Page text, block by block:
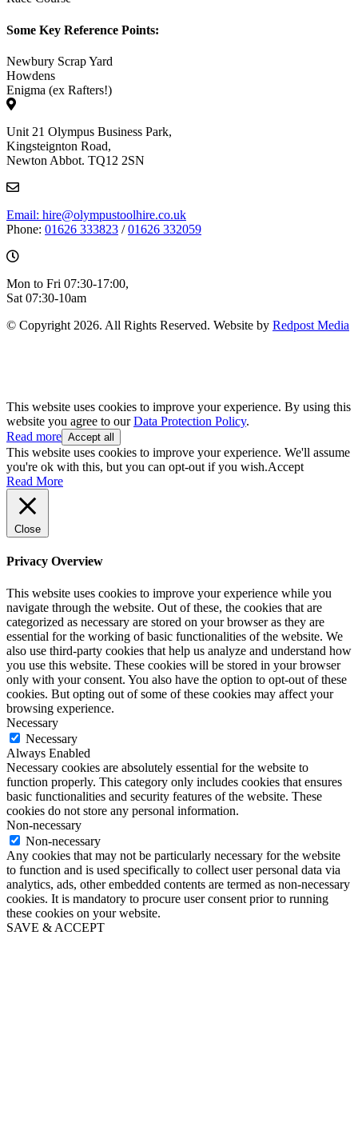
Some Key Reference Points:
Newbury Scrap Yard
Howdens
Enigma (ex Rafters!)
Unit 21 Olympus Business Park,
Kingsteignton Road,
Newton Abbot. TQ12 2SN
Email: hire@olympustoolhire.co.uk
Phone: 01626 333823 /01626 332059
Mon to Fri 07:30-17:00,
Sat 07:30-10am
© Copyright 2026. All Rights Reserved. Website by Redpost Media
This website uses cookies to improve your experience. By using this
website you agree to ourData Protection Policy.
Read more Accept all
This website uses cookies to improve your experience. We'll assume
you're ok with this, but you can opt-out if you wish.Accept
Read More
Close
Privacy Overview
This website uses cookies to improve your experience while you
navigate through the website. Out of these, the cookies that are
categorized as necessary are stored on your browser as they are
essential for the working of basic functionalities of the website. We
also use third-party cookies that help us analyze and understand how
you use this website. These cookies will be stored in your browser
only with your consent. You also have the option to opt-out of these
cookies. But opting out of some of these cookies may affect your
browsing experience.
Necessary
Necessary
Always Enabled
Necessary cookies are absolutely essential for the website to
function properly. This category only includes cookies that ensures
basic functionalities and security features of the website. These
cookies do not store any personal information.
Non-necessary
Non-necessary
Any cookies that may not be particularly necessary for the website
to function and is used specifically to collect user personal data via
analytics, ads, other embedded contents are termed as non-necessary
cookies. It is mandatory to procure user consent prior to running
these cookies on your website.
SAVE & ACCEPT